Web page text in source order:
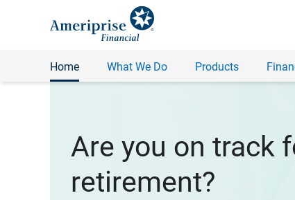
Home What We Do Products
Are you on track
retirement?